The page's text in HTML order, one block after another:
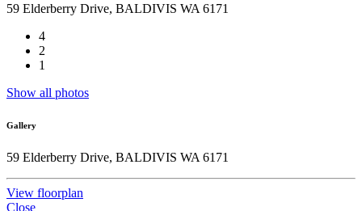
59 Elderberry Drive, BALDIVIS WA 6171
4
2
1
Show all photos
Gallery
59 Elderberry Drive, BALDIVIS WA 6171
View floorplan
Close